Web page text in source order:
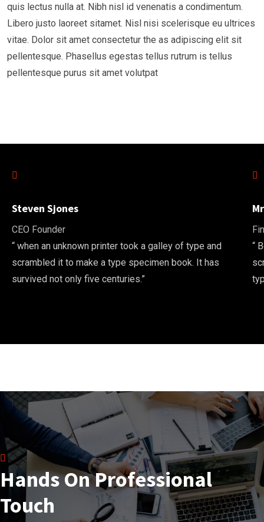
quis lectus nulla at. Nibh nisl id venenatis a condimentum.
Libero justo laoreet sitamet. Nisl nisi scelerisque eu ultrices
vitae. Dolor sit amet consectetur the as adipiscing elit sit
pellentesque. Phasellus egestas tellus rutrum is tellus
pellentesque purus sit amet volutpat
Steven Sjones
CEO Founder
“ when an unknown printer took a galley of type and
scrambled it to make a type specimen book. It has
survived not only five centuries.”
“
Hands On Professional
Touch